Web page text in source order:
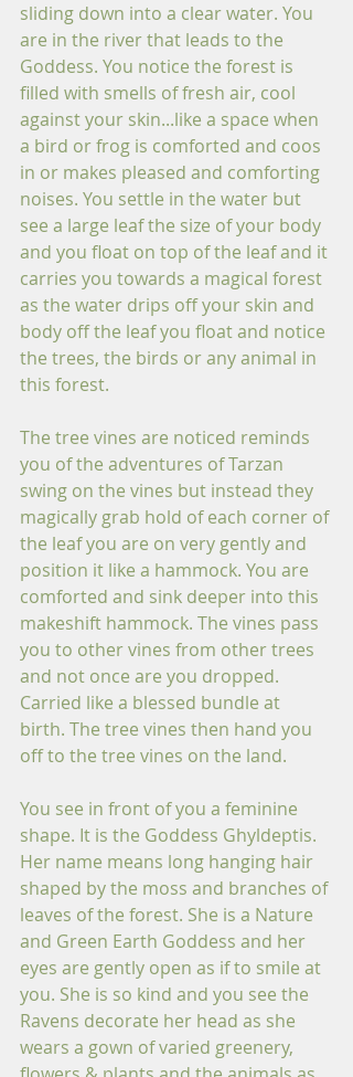
sliding down into a clear water. You
are in the river that leads to the
Goddess. You notice the forest is
filled with smells of fresh air, cool
against your skin...like a space when
a bird or frog is comforted and coos
in or makes pleased and comforting
noises. You settle in the water but
see a large leaf the size of your body
and you float on top of the leaf and it
carries you towards a magical forest
as the water drips off your skin and
body off the leaf you float and notice
the trees, the birds or any animal in
this forest.
The tree vines are noticed reminds
you of the adventures of Tarzan
swing on the vines but instead they
magically grab hold of each corner of
the leaf you are on very gently and
position it like a hammock. You are
comforted and sink deeper into this
makeshift hammock. The vines pass
you to other vines from other trees
and not once are you dropped.
Carried like a blessed bundle at
birth. The tree vines then hand you
off to the tree vines on the land.
You see in front of you a feminine
shape. It is the Goddess Ghyldeptis.
Her name means long hanging hair
shaped by the moss and branches of
leaves of the forest. She is a Nature
and Green Earth Goddess and her
eyes are gently open as if to smile at
you. She is so kind and you see the
Ravens decorate her head as she
wears a gown of varied greenery,